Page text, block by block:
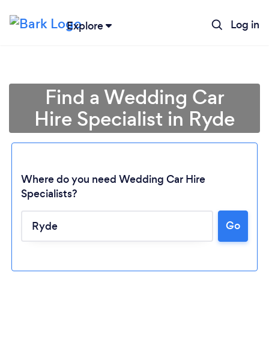
Explore Log in
Loading...
Find a Wedding Car
Hire Specialist in Ryde
Where do you need Wedding Car Hire
Specialists?
Go